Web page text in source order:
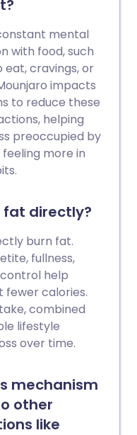
mental
with food, such
cravings, or
impacts
to reduce these
helping
preoccupied by
more in
fat directly?
burn fat.
fullness,
help
fewer calories.
combined
lifestyle
over time.
mechanism
other
like